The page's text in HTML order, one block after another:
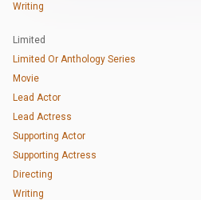
Writing
Limited
Limited Or Anthology Series
Movie
Lead Actor
Lead Actress
Supporting Actor
Supporting Actress
Directing
Writing